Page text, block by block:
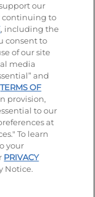
page page
our
continuing to
, including the
consent to
of our site
media
and
TERMS OF
provision,
to our
at
To learn
your
PRIVACY
Notice.